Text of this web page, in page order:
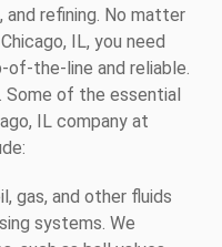
refining. No matter
IL, you need
the-line and reliable.
Some of the essential
IL company at
gas, and other fluids
systems. We